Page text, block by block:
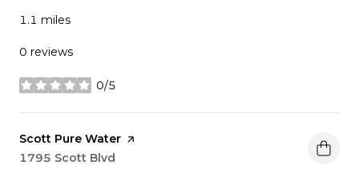
1.1 miles
0 reviews
0/5
stars
Visit the
Scott Pure Water page on Yelp
Search
1795 Scott Blvd